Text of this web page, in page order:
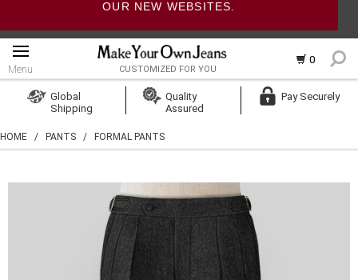
OUR NEW WEBSITES.
0
Menu CUSTOMIZED FOR YOU
Create Account
Global
Shipping
Quality
Assured
Pay Securely
HOME / PANTS / FORMAL PANTS